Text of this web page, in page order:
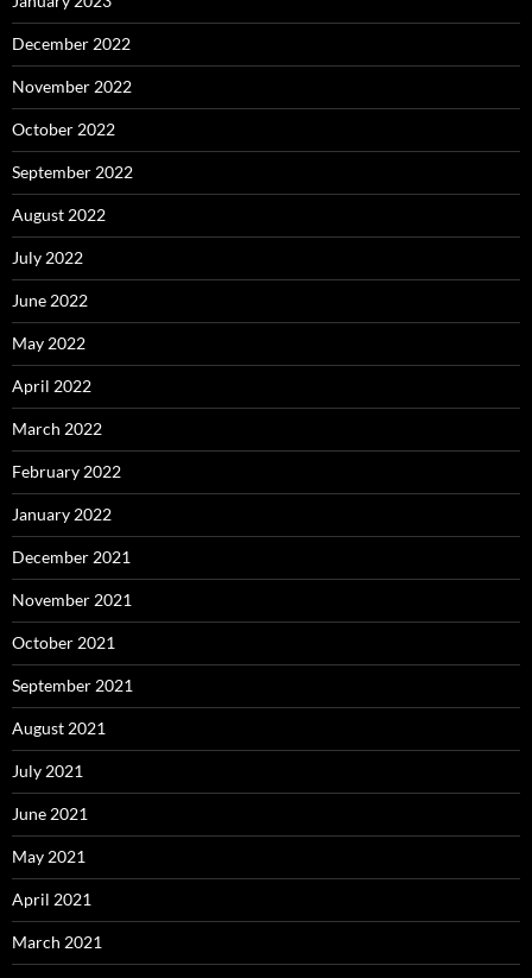
December 2022
November 2022
October 2022
September 2022
August 2022
July 2022
June 2022
May 2022
April 2022
March 2022
February 2022
January 2022
December 2021
November 2021
October 2021
September 2021
August 2021
July 2021
June 2021
May 2021
April 2021
March 2021